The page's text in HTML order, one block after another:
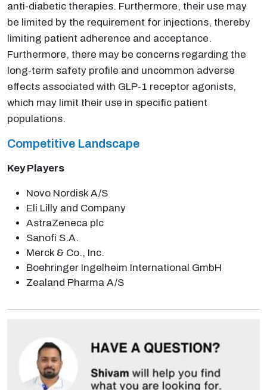
anti-diabetic therapies. Furthermore, their use may
be limited by the requirement for injections, thereby
limiting patient adherence and acceptance.
Furthermore, there may be concerns regarding the
long-term safety profile and uncommon adverse
effects associated with GLP-1 receptor agonists,
which may limit their use in specific patient
populations.
Competitive Landscape
Key Players
Novo Nordisk A/S
Eli Lilly and Company
AstraZeneca plc
Sanofi S.A.
Merck & Co., Inc.
Boehringer Ingelheim International GmbH
Zealand Pharma A/S